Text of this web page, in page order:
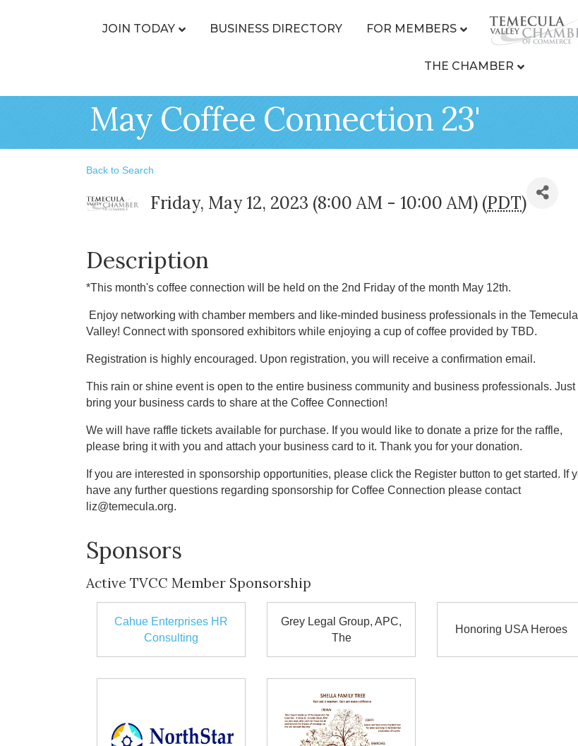
JOIN TODAY BUSINESS DIRECTORY FOR MEMBERS
THE CHAMBER
May Coffee Connection 23'
Back to Search
Friday, May 12, 2023 (8:00 AM - 10:00 AM) (PDT)
Description
*This month's coffee connection will be held on the 2nd Friday of the month May 12th.
Enjoy networking with chamber members and like-minded business professionals in the Temecula
Valley! Connect with sponsored exhibitors while enjoying a cup of coffee provided by TBD.
Registration is highly encouraged. Upon registration, you will receive a confirmation email.
This rain or shine event is open to the entire business community and business professionals. Just
bring your business cards to share at the Coffee Connection!
We will have raffle tickets available for purchase. If you would like to donate a prize for the raffle,
please bring it with you and attach your business card to it. Thank you for your donation.
If you are interested in sponsorship opportunities, please click the Register button to get started. If
have any further questions regarding sponsorship for Coffee Connection please contact
liz@temecula.org.
Sponsors
Active TVCC Member Sponsorship
Cahue Enterprises HR
Consulting
Grey Legal Group, APC,
The
Honoring USA Heroes